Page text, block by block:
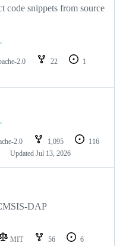
code snippets from source
2.0 22
1
2.0 1,095
116
Updated Jul 13, 2026
DAP
MIT 56
6